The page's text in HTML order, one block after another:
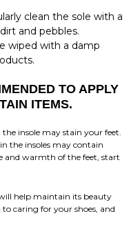
clean the sole with a
and pebbles.
wiped with a damp
TO APPLY
ITEMS.
insole may stain your feet.
the insoles may contain
and warmth of the feet, start
help maintain its beauty
caring for your shoes, and